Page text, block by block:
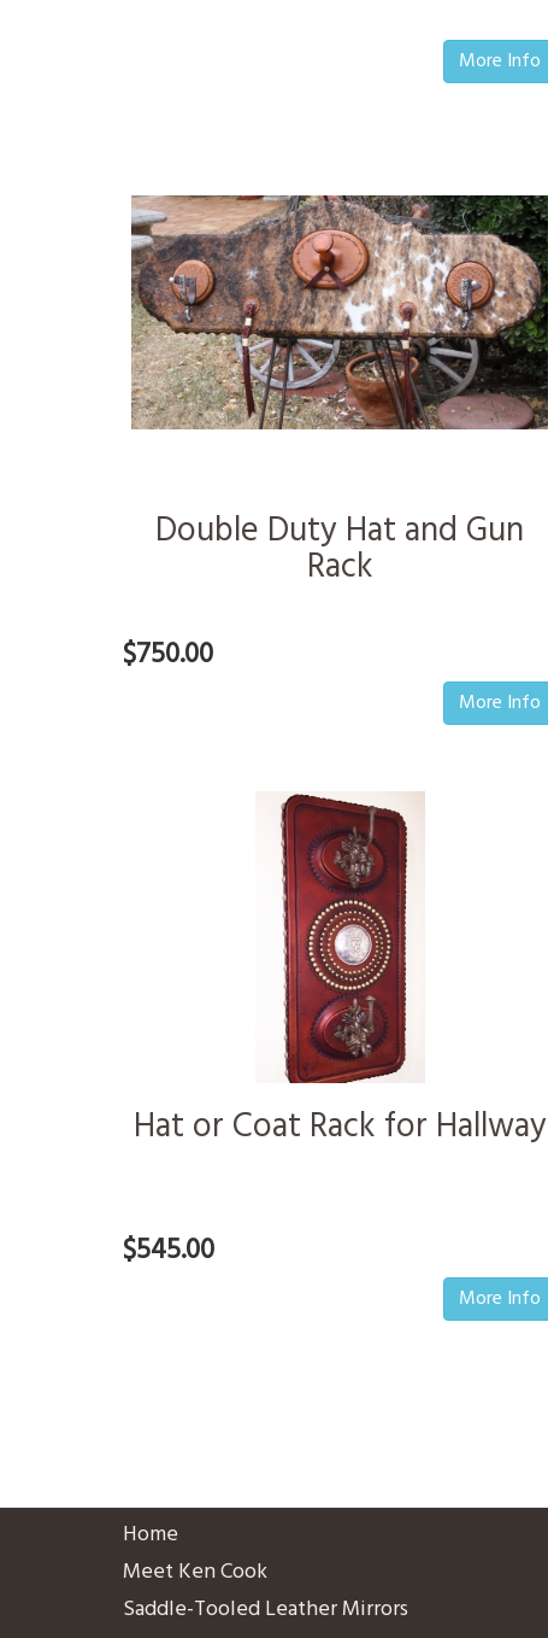
More Info
Double Duty Hat and Gun
Rack
$750.00
More Info
Hat or Coat Rack for Hallway
$545.00
More Info
Home
Meet Ken Cook
Saddle-Tooled Leather Mirrors